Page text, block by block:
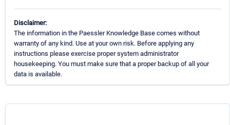
Disclaimer:
The information in the Paessler Knowledge Base comes without
warranty of any kind. Use at your own risk. Before applying any
instructions please exercise proper system administrator
housekeeping. You must make sure that a proper backup of all your
data is available.